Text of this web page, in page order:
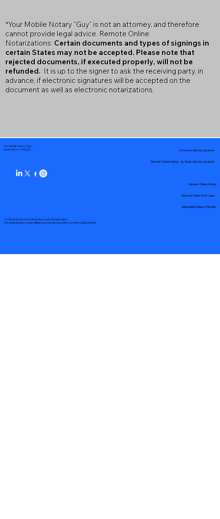
*Your Mobile Notary "Guy" is not an attorney, and therefore
cannot provide legal advice. Remote Online
Notarizations: Certain documents and types of signings in
certain States may not be accepted. Please note that
rejected documents, if executed properly, will not be
refunded. It is up to the signer to ask the receiving party, in
advance, if electronic signatures will be accepted on the
document as well as electronic notarizations.
Your Mobile Notary "Guy"
Pueblo West, CO 81007
© 2025 By My Business Marketing Coach& Notary Stars
This Website May Contain Affiliate Links for Services I/We Can't Personally Render
Remote Online Notary by State Service Locations
Nationwide Notary Partners
In-Person Service Locations
Remote Online Notary
State-by-State RON Laws